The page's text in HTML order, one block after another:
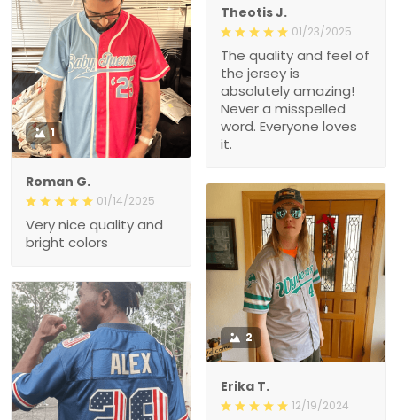
Theotis J.
01/23/2025
The quality and feel of
the jersey is
absolutely amazing!
Never a misspelled
word. Everyone loves
it.
1
Roman G.
01/14/2025
Very nice quality and
bright colors
2
Erika T.
12/19/2024